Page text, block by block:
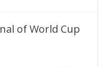
of World Cup